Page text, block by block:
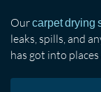
Ourcarpet drying
leaks, spills, and
has got into